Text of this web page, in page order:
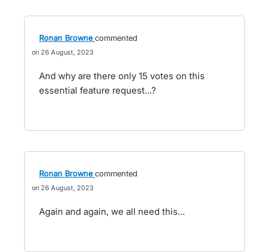
Ronan Browne commented
26 August, 2023
And why are there only 15 votes on this
essential feature request...?
Ronan Browne commented
26 August, 2023
Again and again, we all need this...